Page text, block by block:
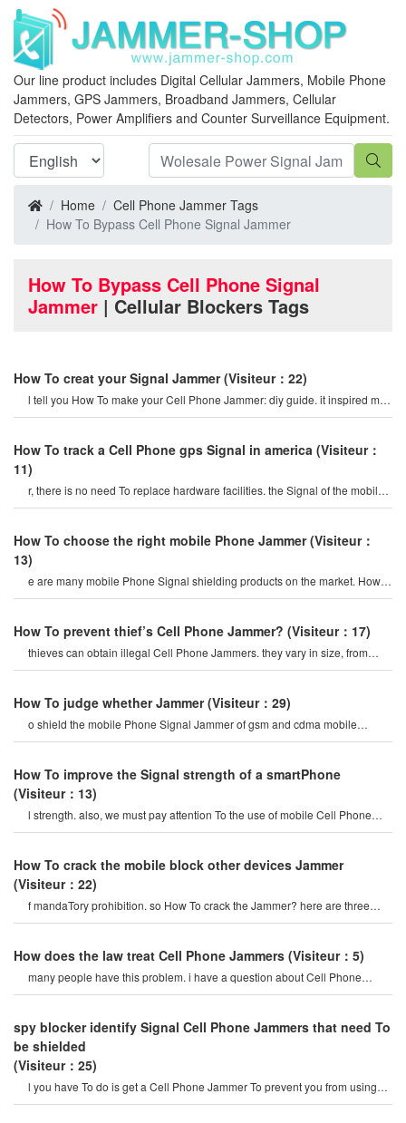
Our line product includes Digital Cellular Jammers, Mobile Phone
Jammers, GPS Jammers, Broadband Jammers, Cellular
Detectors, Power Amplifiers and Counter Surveillance Equipment.
Home
Cell Phone Jammer Tags
How To Bypass Cell Phone Signal Jammer
How To Bypass Cell Phone Signal
Jammer | Cellular Blockers Tags
How To creat your Signal Jammer (Visiteur：22)
l tell you How To make your Cell Phone Jammer: diy guide. it inspired me
To make something like that b
How To track a Cell Phone gps Signal in america (Visiteur：
11)
r, there is no need To replace hardware facilities. the Signal of the mobile
Phone is shielded from th
How To choose the right mobile Phone Jammer (Visiteur：
13)
e are many mobile Phone Signal shielding products on the market. How
To choose a suitable mobile phon
How To prevent thief’s Cell Phone Jammer? (Visiteur：17)
thieves can obtain illegal Cell Phone Jammers. they vary in size, from
small portable devices t
How To judge whether Jammer (Visiteur：29)
o shield the mobile Phone Signal Jammer of gsm and cdma mobile
Phones. the gsm mobile Phone interferenc
How To improve the Signal strength of a smartPhone
(Visiteur：13)
l strength. also, we must pay attention To the use of mobile Cell Phone
Jammer, maybe it is caused by th
How To crack the mobile block other devices Jammer
(Visiteur：22)
f mandaTory prohibition. so How To crack the Jammer? here are three
ways To crack the signa
How does the law treat Cell Phone Jammers (Visiteur：5)
many people have this problem. i have a question about Cell Phone
Jammer. "yes, it is forbidden t
spy blocker identify Signal Cell Phone Jammers that need To
be shielded
(Visiteur：25)
l you have To do is get a Cell Phone Jammer To prevent you from using
and using the frequency yo